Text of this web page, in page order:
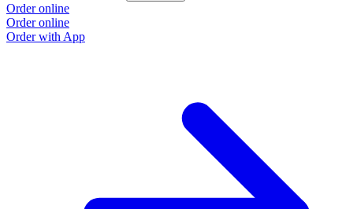
Order online
Order online
Order with App